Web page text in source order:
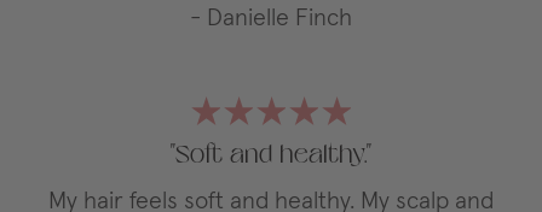
- Danielle Finch
"Soft and healthy."
My hair feels soft and healthy. My scalp and